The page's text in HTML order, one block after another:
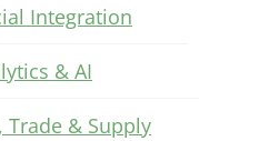
Integration
& AI
Trade & Supply